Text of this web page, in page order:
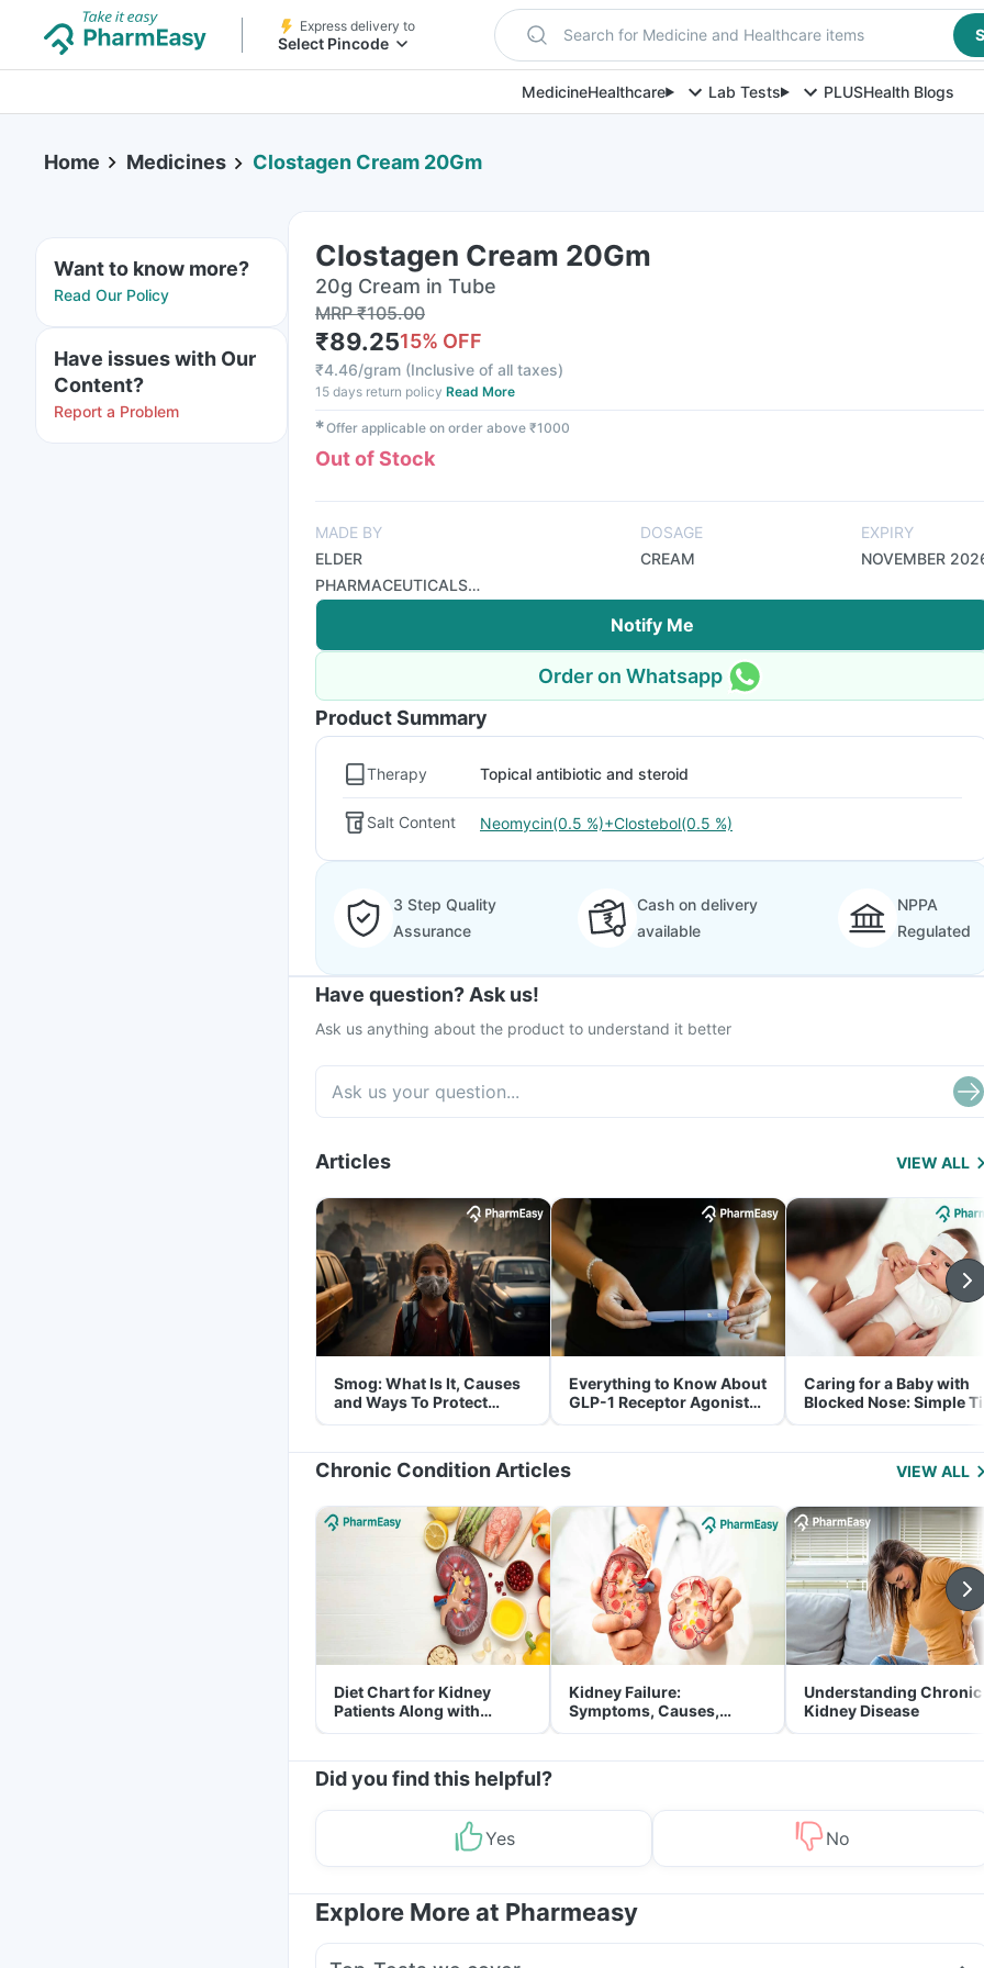
Express delivery to
Select Pincode Search for Medicine and Healthcare items
MedicineHealthcare Lab Tests PLUSHealth Blogs
Home Medicines Clostagen Cream 20Gm
Want to know more?
Read Our Policy
Have issues with Our
Content?
Report a Problem
Clostagen Cream 20Gm
20g Cream in Tube
MRP₹105.00
₹89.2515% OFF
₹4.46/gram (Inclusive of all taxes)
15 days return policy Read More
✱Offer applicable on order above ₹1000
Out of Stock
MADE BY
ELDER
PHARMACEUTICALS
LTD
DOSAGE
CREAM
EXPIRY
NOVEMBER
Notify Me
Order on Whatsapp
Product Summary
Therapy Topical antibiotic and steroid
Salt Content Neomycin(0.5 %)+Clostebol(0.5 %)
3 Step Quality
Assurance
Cash on delivery
available
NPPA
Regulated
Have question? Ask us!
Ask us anything about the product to understand it better
Articles VIEW ALL
Smog: What Is It, Causes
and Ways To Protect
Yourself From It
Everything to Know About
GLP-1 Receptor Agonist
and Its Role in Weight
Caring for a Baby with
Blocked Nose: Simple
for Parents
Chronic Condition Articles VIEW ALL
Diet Chart for Kidney
Patients Along with
Helpful Tips
Kidney Failure:
Symptoms, Causes,
Treatment & Prevention
Understanding Chronic
Kidney Disease
Did you find this helpful?
Yes No
Explore More at Pharmeasy